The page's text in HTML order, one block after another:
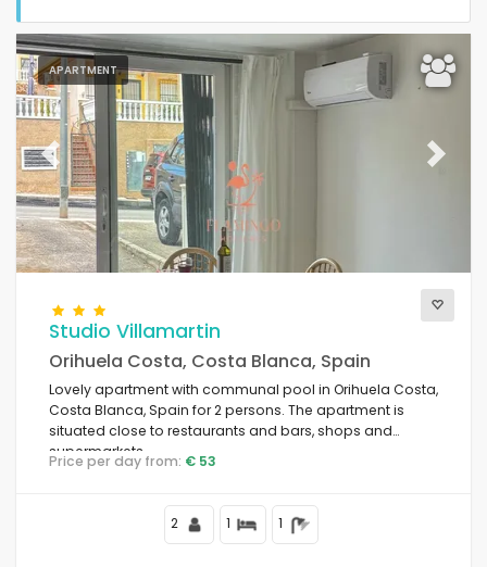
People
Bedrooms
Bathrooms
Your selection(154)
For couples
Clear filters
Popular services
APARTMENT
Previous Next
Studio Villamartin
Orihuela Costa, Costa Blanca, Spain
Lovely apartment with communal pool in Orihuela Costa,
Costa Blanca, Spain for 2 persons. The apartment is
situated close to restaurants and bars, shops and
supermarkets.
Price per day from: € 53
2 1 1